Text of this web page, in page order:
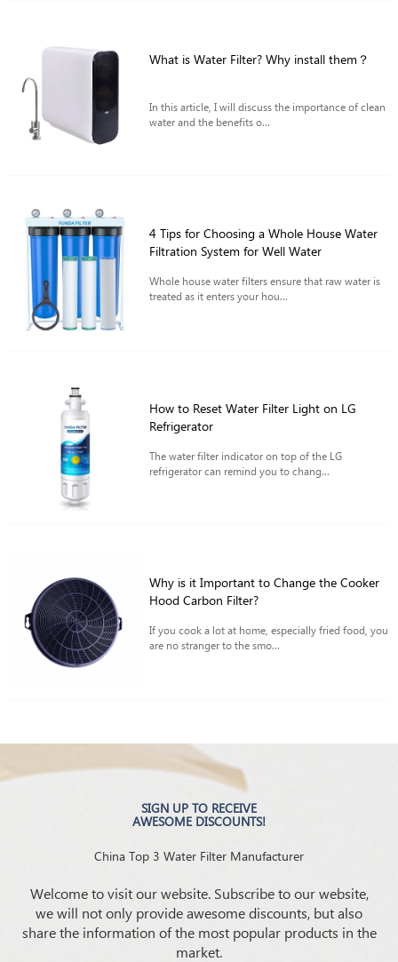
What is Water Filter? Why install them？
In this article, I will discuss the importance of clean
water and the benefits o...
4 Tips for Choosing a Whole House Water
Filtration System for Well Water
Whole house water filters ensure that raw water is
treated as it enters your hou...
How to Reset Water Filter Light on LG
Refrigerator
The water filter indicator on top of the LG
refrigerator can remind you to chang...
Why is it Important to Change the Cooker
Hood Carbon Filter?
If you cook a lot at home, especially fried food, you
are no stranger to the smo...
SIGN UP TO RECEIVE
AWESOME DISCOUNTS!
China Top 3 Water Filter Manufacturer
Welcome to visit our website. Subscribe to our website,
we will not only provide awesome discounts, but also
share the information of the most popular products in the
market.